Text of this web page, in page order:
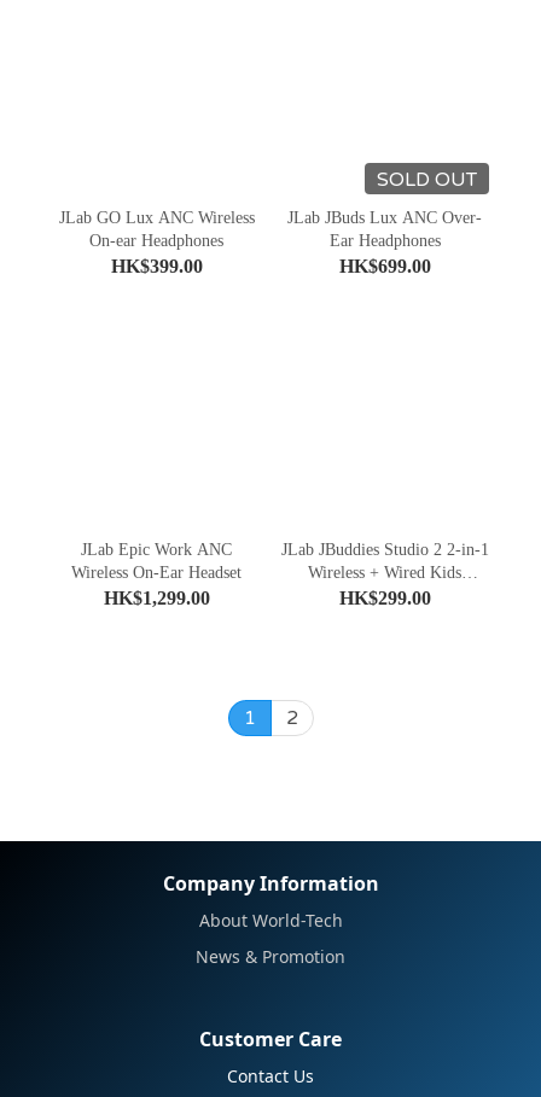
JLab GO Lux ANC Wireless
On-ear Headphones
HK$399.00
SOLD OUT
JLab JBuds Lux ANC Over-
Ear Headphones
HK$699.00
JLab Epic Work ANC
Wireless On-Ear Headset
HK$1,299.00
JLab JBuddies Studio 2 2-in-1
Wireless + Wired Kids
Headphones
HK$299.00
1 2
Company Information
About World-Tech
News & Promotion
Customer Care
Contact Us